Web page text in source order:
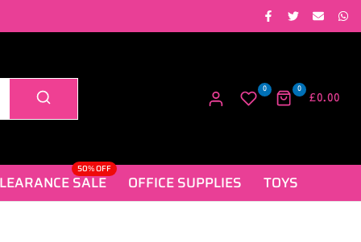
0 0
£0.00
SALE
50% OFF
OFFICE SUPPLIES TOYS